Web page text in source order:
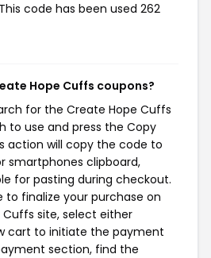
code has been used 262
Hope Cuffs coupons?
for the Create Hope Cuffs
to use and press the Copy
action will copy the code to
smartphones clipboard,
for pasting during checkout.
to finalize your purchase on
site, select either
cart to initiate the payment
section, find the